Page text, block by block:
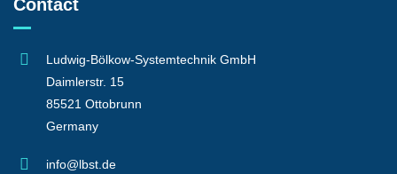
Contact
Ludwig-Bölkow-Systemtechnik GmbH
Daimlerstr. 15
85521 Ottobrunn
Germany
info@lbst.de